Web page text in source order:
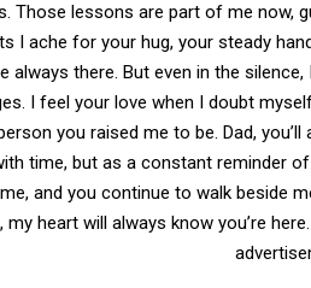
Those lessons are part of me now,
I ache for your hug, your steady
always there. But even in the
I feel your love when I doubt
you raised me to be. Dad,
time, but as a constant reminder
and you continue to walk beside
my heart will always know you’re